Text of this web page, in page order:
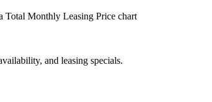
Total Monthly Leasing Price chart
and leasing specials.